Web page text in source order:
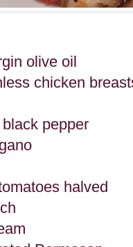
olive oil
chicken
pepper
halved